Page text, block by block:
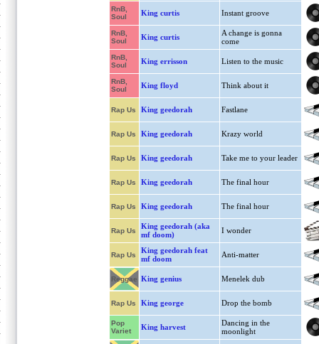
RnB,
Soul
King curtis Instant groove
RnB,
Soul
King curtis
A change is gonna
come
RnB,
Soul
King errisson Listen to the music
RnB,
Soul
King floyd Think about it
Rap Us King geedorah Fastlane
Rap Us King geedorah Krazy world
Rap Us King geedorah Take me to your leader
Rap Us King geedorah The final hour
Rap Us King geedorah The final hour
Rap Us
King geedorah (aka
mf doom)
I wonder
Rap Us
King geedorah feat
mf doom
Anti-matter
Reggae King genius Menelek dub
Rap Us King george Drop the bomb
Pop
Variet
King harvest
Dancing in the
moonlight